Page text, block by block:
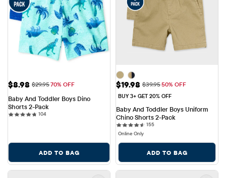
Sale Price: $8.98
$8.98 Original Price: $29.95
$29.9570% OFF
Baby And Toddler Boys Dino
Shorts 2-Pack
104104 reviews
ADD TO BAG
Sale Price: $19.98
$19.98 Original Price: $39.95
$39.9550% OFF
BUY 3+ GET 20% OFF
Baby And Toddler Boys Uniform
Chino Shorts 2-Pack
155155 reviews
Online Only
ADD TO BAG